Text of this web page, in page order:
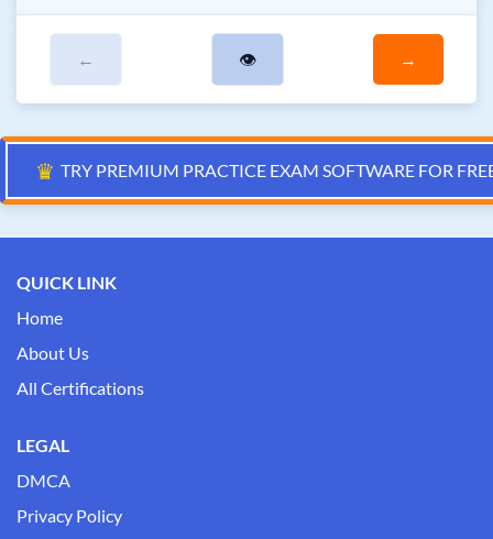
← 👁 →
♛ TRY PREMIUM PRACTICE EXAM SOFTWARE FOR
QUICK LINK
Home
About Us
All Certifications
LEGAL
DMCA
Privacy Policy